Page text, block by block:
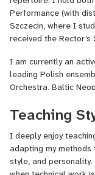
Performance (with
Szczecin, where I
received the
I am currently an
leading Polish
Orchestra, Baltic
Grand Theatre in
perform as a soloist
and concert series
In my teaching, I
healthy and efficient
Teaching
I deeply enjoy
adapting my methods
style, and